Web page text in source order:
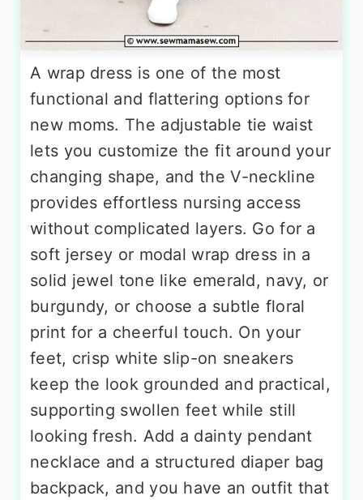
A wrap dress is one of the most
functional and flattering options for
new moms. The adjustable tie waist
lets you customize the fit around your
changing shape, and the V-neckline
provides effortless nursing access
without complicated layers. Go for a
soft jersey or modal wrap dress in a
solid jewel tone like emerald, navy, or
burgundy, or choose a subtle floral
print for a cheerful touch. On your
feet, crisp white slip-on sneakers
keep the look grounded and practical,
supporting swollen feet while still
looking fresh. Add a dainty pendant
necklace and a structured diaper bag
backpack, and you have an outfit that